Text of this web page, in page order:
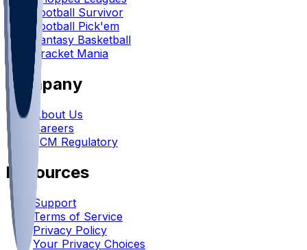
Football Survivor
Football Pick'em
Fantasy Basketball
Bracket Mania
Company
About Us
Careers
FCM Regulatory
Resources
Support
Terms of Service
Privacy Policy
Your Privacy Choices